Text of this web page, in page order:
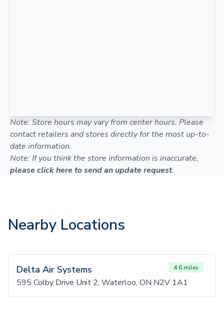
Note: Store hours may vary from center hours. Please
contact retailers and stores directly for the most up-to-
date information.
Note: If you think the store information is inaccurate,
please click here to send an update request.
Nearby Locations
Delta Air Systems 4.6 miles
595 Colby Drive Unit 2, Waterloo, ON N2V 1A1